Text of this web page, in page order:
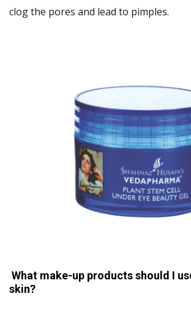
clog the pores and lead to pimples.
What make-up products should I
skin?